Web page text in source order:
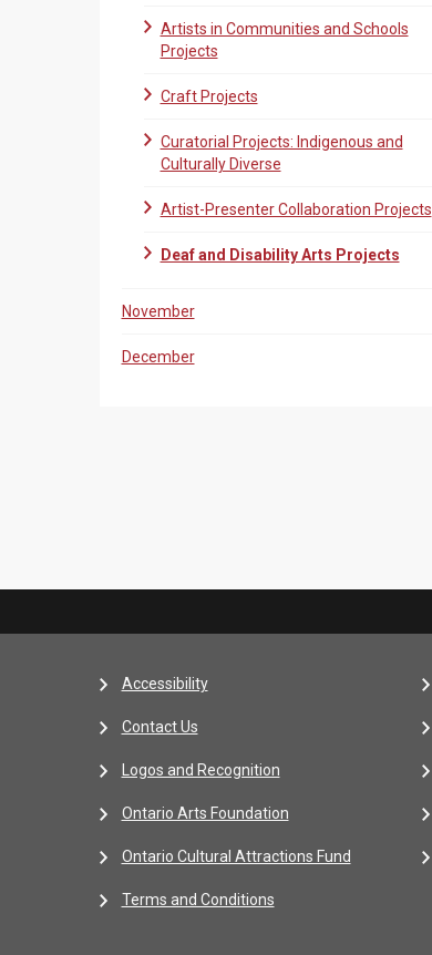
Artists in Communities and Schools
Projects
Craft Projects
Curatorial Projects: Indigenous and
Culturally Diverse
Artist-Presenter Collaboration Projects
Deaf and Disability Arts Projects
November
December
Accessibility
Contact Us
Logos and Recognition
Ontario Arts Foundation
Ontario Cultural Attractions Fund
Terms and Conditions